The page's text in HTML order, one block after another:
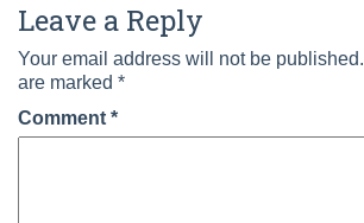
Leave a Reply
Your email address will not be published.
are marked *
Comment *